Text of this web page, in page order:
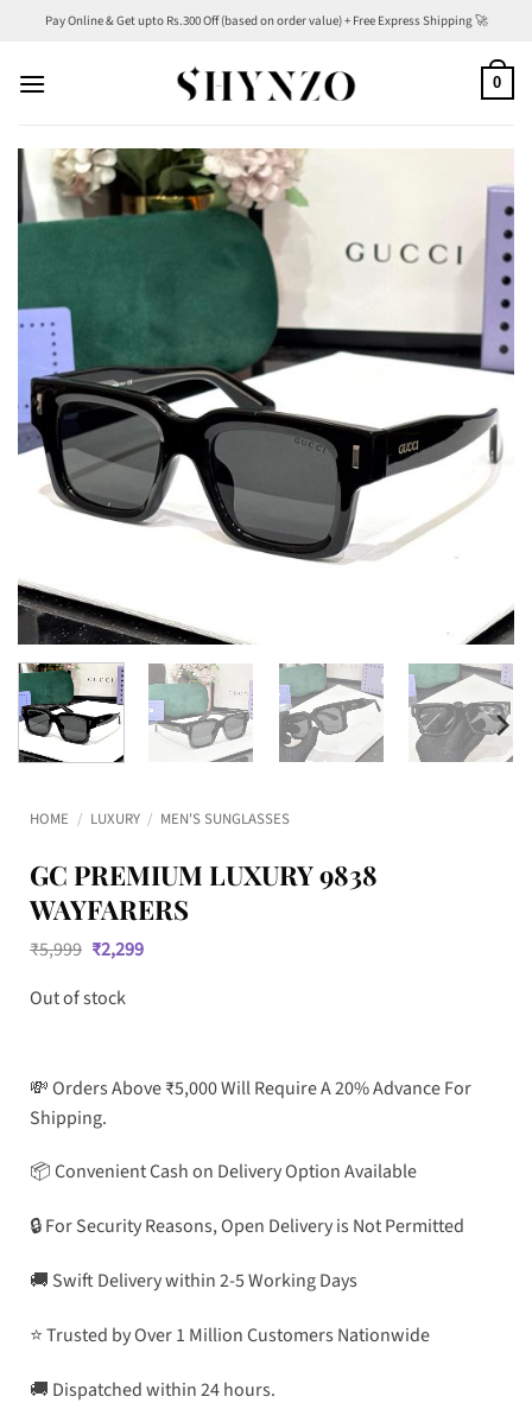
content
Pay Online & Get upto Rs.300 Off (based on order value) + Free Express Shipping 🚀
0
HOME / LUXURY / MEN'S SUNGLASSES
GC PREMIUM LUXURY 9838
WAYFARERS
₹5,999 Original
price
was:
₹5,999.
₹2,299Current
Out of stock
💸 Orders Above ₹5,000 Will Require A 20% Advance For
Shipping.
📦 Convenient Cash on Delivery Option Available
🔒 For Security Reasons, Open Delivery is Not Permitted
🚚 Swift Delivery within 2-5 Working Days
⭐ Trusted by Over 1 Million Customers Nationwide
🚚 Dispatched within 24 hours.